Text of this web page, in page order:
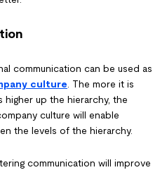
communication can be used as
culture. The more it is
up the hierarchy, the
culture will enable
the levels of the hierarchy.
communication will improve